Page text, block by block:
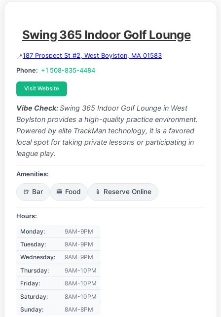
Swing 365 Indoor Golf Lounge
187 Prospect St #2, West Boylston, MA 01583
Phone: +1 508-835-4484
Visit Website
Vibe Check:Swing 365 Indoor Golf Lounge in West
Boylston provides a high-quality practice environment.
Powered by elite TrackMan technology, it is a favored
local spot for taking private lessons or participating in
league play.
Amenities:
🍺 Bar 🍔 Food 📱 Reserve Online
Hours:
Monday:
9AM-9PM
Tuesday:
9AM-9PM
Wednesday:
9AM-9PM
Thursday:
9AM-10PM
Friday:
8AM-10PM
Saturday:
8AM-10PM
Sunday:
8AM-8PM